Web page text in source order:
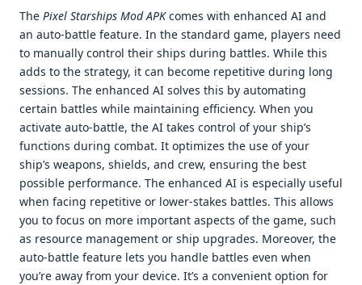
The Pixel Starships Mod APKcomes with enhanced AI and
an auto-battle feature. In the standard game, players need
to manually control their ships during battles. While this
adds to the strategy, it can become repetitive during long
sessions. The enhanced AI solves this by automating
certain battles while maintaining efficiency. When you
activate auto-battle, the AI takes control of your ship’s
functions during combat. It optimizes the use of your
ship’s weapons, shields, and crew, ensuring the best
possible performance. The enhanced AI is especially useful
when facing repetitive or lower-stakes battles. This allows
you to focus on more important aspects of the game, such
as resource management or ship upgrades. Moreover, the
auto-battle feature lets you handle battles even when
you’re away from your device. It’s a convenient option for